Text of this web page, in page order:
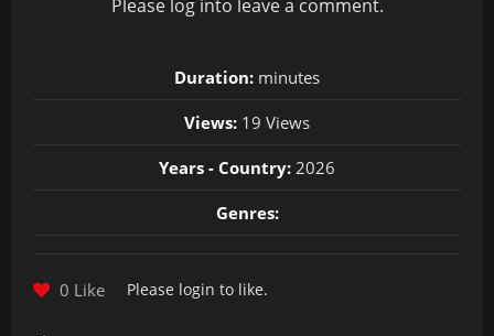
Please log into leave a comment.
Duration: minutes
Views: 19 Views
Years - Country: 2026
Genres:
0 Like Please login to like.